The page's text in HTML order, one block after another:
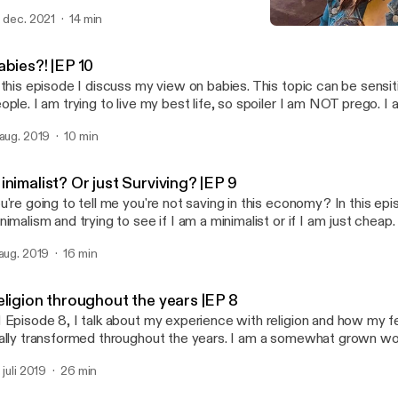
anchor.fm/app [https://anchor.fm/app]Support this podcast:
dec. 2021 14 min
|EP 10
episode I discuss my view on babies. This topic can be
I am trying to live my best life, so spoiler I am NOT prego. I
Venmo:LilDayDay Ca$happ: $djtacodaisy. Love -D --- This episode
anchor.fm/app]Support this podcast: https://anchor.fm/
anchor.fm/thatonedaisy/support]
2019 10 min
Or just Surviving? |EP 9
going to tell me you're not saving in this economy? In this
and trying to see if I am a minimalist or if I am just
graduate school is expensive! Venmo: lildayday and Ca$happ: djtacodaisy --
anchor.fm/app [https://anchor.fm/app]Support this podcast:
anchor.fm/thatonedaisy/support [https://anchor.fm/
2019 16 min
throughout the years |EP 8
Episode 8, I talk about my experience with religion and how my
transformed throughout the years. I am a somewhat grown
@thatonedaisy. If you want to send some love and help,
juli 2019 26 min